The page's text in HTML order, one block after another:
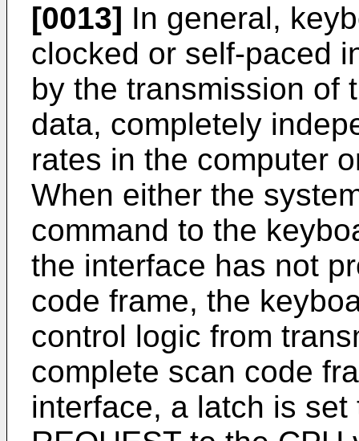
[0013] In general,
clocked or self-paced
by the transmission of
data, completely
rates in the computer
When either the
command to the
the interface has not
code frame, the
control logic from
complete scan code
interface, a latch is